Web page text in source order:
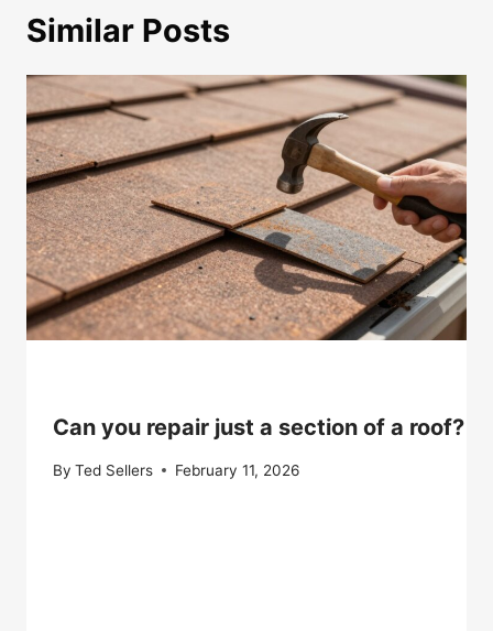
Similar Posts
Can you repair just a section of a roof?
By Ted Sellers February 11, 2026